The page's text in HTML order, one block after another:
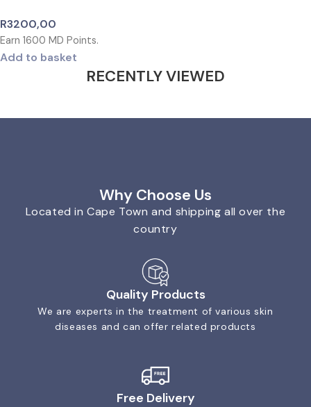
R3200,00
Earn 1600 MD Points.
Add to basket
RECENTLY VIEWED
Why Choose Us
Located in Cape Town and shipping all over the
country
Quality Products
We are experts in the treatment of various skin
diseases and can offer related products
Free Delivery